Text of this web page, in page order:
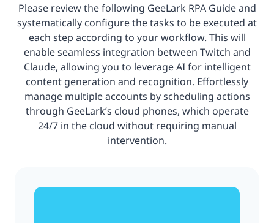
Please review the following GeeLark RPA Guide and
systematically configure the tasks to be executed at
each step according to your workflow. This will
enable seamless integration between Twitch and
Claude, allowing you to leverage AI for intelligent
content generation and recognition. Effortlessly
manage multiple accounts by scheduling actions
through GeeLark’s cloud phones, which operate
24/7 in the cloud without requiring manual
intervention.